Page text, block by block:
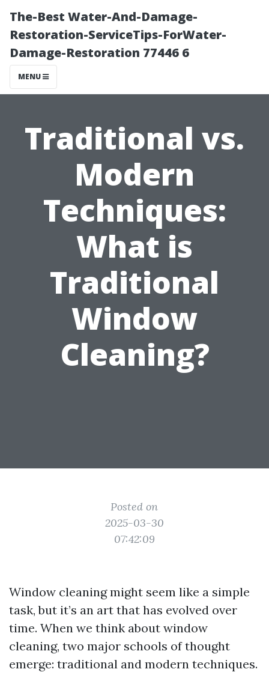
The-Best Water-And-Damage-
Restoration-ServiceTips-ForWater-
Damage-Restoration 77446 6
MENU
Traditional vs.
Modern
Techniques:
What is
Traditional
Window
Cleaning?
Posted on
2025-03-30
07:42:09
Window cleaning might seem like a simple
task, but it’s an art that has evolved over
time. When we think about window
cleaning, two major schools of thought
emerge: traditional and modern techniques.